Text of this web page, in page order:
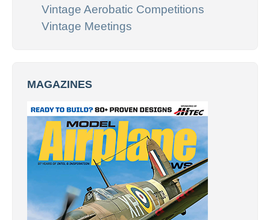
Vintage Aerobatic Competitions
Vintage Meetings
MAGAZINES